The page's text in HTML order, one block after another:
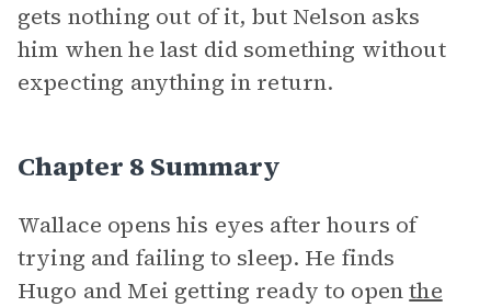
gets nothing out of it, but Nelson asks
him when he last did something without
expecting anything in return.
Chapter 8 Summary
Wallace opens his eyes after hours of
trying and failing to sleep. He finds
Hugo and Mei getting ready to openthe